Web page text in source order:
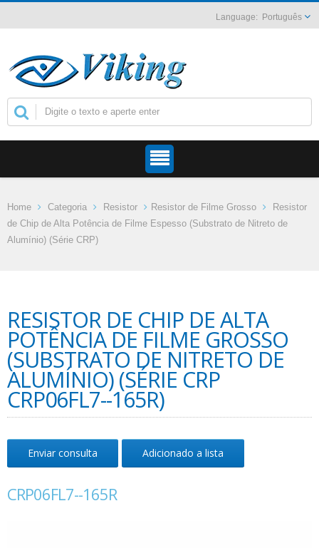
Português
Home Categoria Resistor Resistor de Filme Grosso
Resistor
de Chip de Alta Potência de Filme Espesso (Substrato de Nitreto de
Alumínio) (Série CRP)
RESISTOR DE CHIP DE ALTA
POTÊNCIA DE FILME GROSSO
(SUBSTRATO DE NITRETO DE
ALUMÍNIO) (SÉRIE CRP
CRP06FL7--165R)
Enviar consulta Adicionado a lista
CRP06FL7--165R